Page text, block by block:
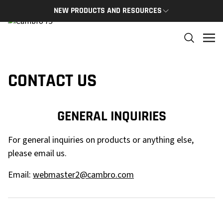
NEW PRODUCTS AND RESOURCES
THE
CONTACT US
GENERAL INQUIRIES
For general inquiries on products or anything else,
please email us.
Email: webmaster2@cambro.com